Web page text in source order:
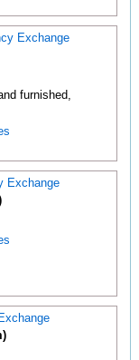
Exchange
furnished,
Exchange